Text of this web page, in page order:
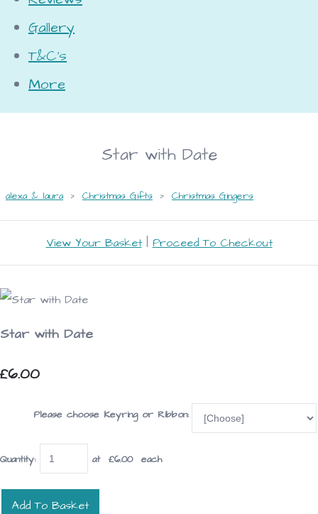
Gallery
T&C's
More
Star with Date
alexa & laura > Christmas Gifts > Christmas Gingers
View Your Basket| Proceed To Checkout
Star with Date
£6.00
Please choose Keyring or Ribbon:
Quantity: at £6.00each
Add To Basket